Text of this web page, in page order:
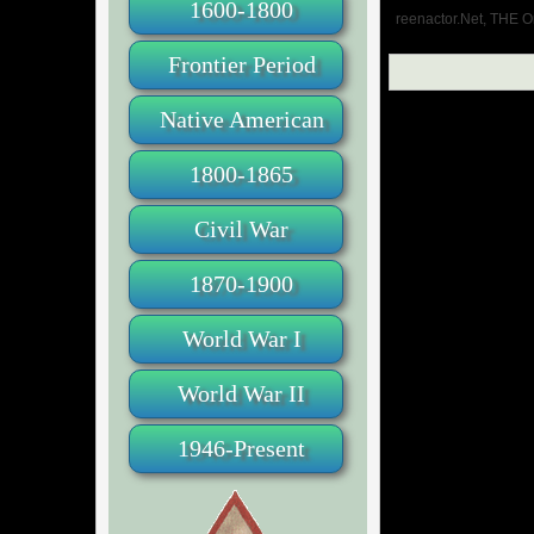
1600-1800
Frontier Period
Native American
1800-1865
Civil War
1870-1900
World War I
World War II
1946-Present
reenactor.Net, THE